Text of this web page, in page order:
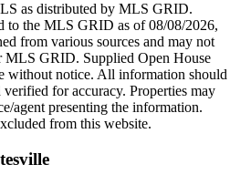
as distributed by MLS GRID.
to the MLS GRID as of08/08/2026,
from various sources and may not
MLS GRID. Supplied Open House
without notice. All information should
for accuracy. Properties may
agent presenting the information.
from this website.